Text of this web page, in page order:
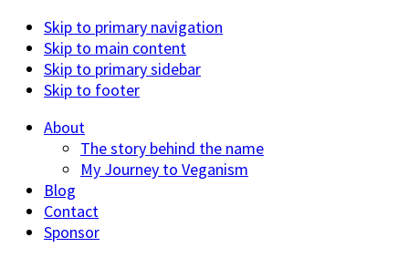
Skip to primary navigation
Skip to main content
Skip to primary sidebar
Skip to footer
About
The story behind the name
My Journey to Veganism
Blog
Contact
Sponsor